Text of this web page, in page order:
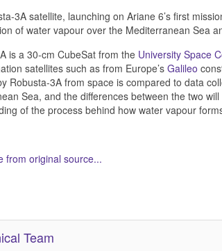
3A satellite, launching on Ariane 6’s first
of water vapour over the Mediterranean Sea
is a 30-cm CubeSat from the University Space
satellites such as from Europe’sGalileo
Robusta-3A from space is compared to data
Sea, and the differences between the two
of the process behind how water vapour
from original source...
Team